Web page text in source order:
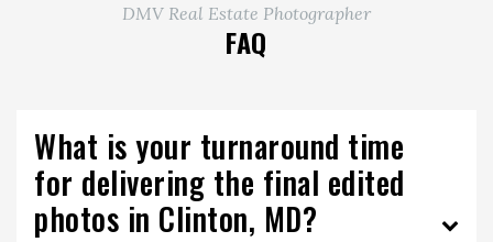
DMV Real Estate Photographer
FAQ
What is your turnaround time
for delivering the final edited
photos in Clinton, MD?